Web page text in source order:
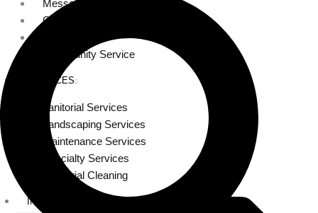
Message from Our Leaders
Our Leadership
Community Service
SERVICES
Janitorial Services
Landscaping Services
Maintenance Services
Specialty Services
Industrial Cleaning
INDUSTRIES